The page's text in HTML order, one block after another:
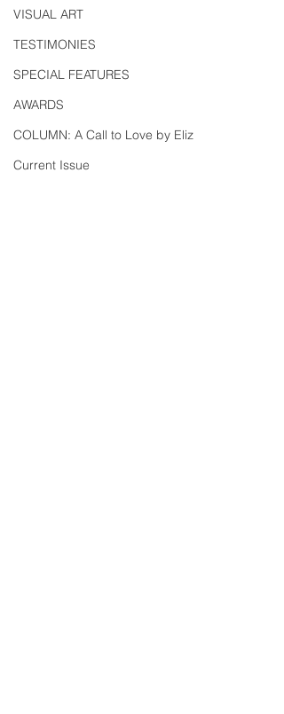
VISUAL ART
TESTIMONIES
SPECIAL FEATURES
AWARDS
COLUMN: A Call to Love by Eliz
Current Issue